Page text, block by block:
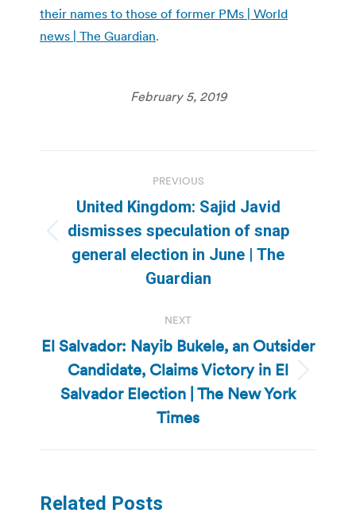
their names to those of former PMs | World
news | The Guardian.
February 5, 2019
navigation
PREVIOUS
Previous
post:
United Kingdom: Sajid Javid
dismisses speculation of snap
general election in June | The
Guardian
NEXT
Next
post:
El Salvador: Nayib Bukele, an Outsider
Candidate, Claims Victory in El
Salvador Election | The New York
Times
Related Posts